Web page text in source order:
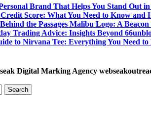
Brand That Helps You Stand Out
Credit Score: What You Need to Know and
the Passages Malibu Logo: A
Trading Advice: Insights Beyond
to Nirvana Tee: Everything You Need
Digital Marking Agency